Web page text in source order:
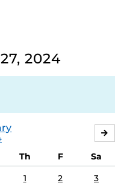
2024
Th F
Sa
1 2 3